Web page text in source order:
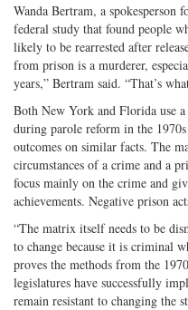
Wanda Bertram, a
federal study that found people
likely to be rearrested after
from prison is a murderer,
years,” Bertram said. “That’s
Both New York and Florida use
during parole reform in the
outcomes on similar facts. The
circumstances of a crime and a
focus mainly on the crime and
achievements. Negative prison
“The matrix itself needs to be
to change because it is criminal
proves the methods from the
legislatures have successfully
remain resistant to changing the